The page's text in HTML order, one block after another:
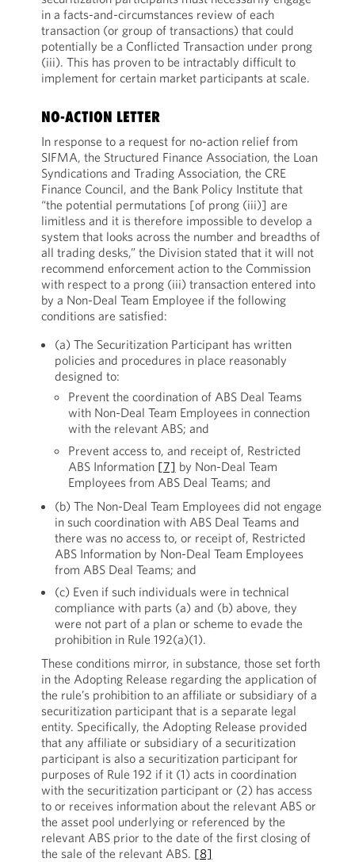
in a facts-and-circumstances review of each
transaction (or group of transactions) that could
potentially be a Conflicted Transaction under prong
(iii). This has proven to be intractably difficult to
implement for certain market participants at scale.
NO-ACTION LETTER
In response to a request for no-action relief from
SIFMA, the Structured Finance Association, the Loan
Syndications and Trading Association, the CRE
Finance Council, and the Bank Policy Institute that
“the potential permutations [of prong (iii)] are
limitless and it is therefore impossible to develop a
system that looks across the number and breadths of
all trading desks,” the Division stated that it will not
recommend enforcement action to the Commission
with respect to a prong (iii) transaction entered into
by a Non-Deal Team Employee if the following
conditions are satisfied:
(a) The Securitization Participant has written
policies and procedures in place reasonably
designed to:
Prevent the coordination of ABS Deal Teams
with Non-Deal Team Employees in connection
with the relevant ABS; and
Prevent access to, and receipt of, Restricted
ABS Information [7] by Non-Deal Team
Employees from ABS Deal Teams; and
(b) The Non-Deal Team Employees did not engage
in such coordination with ABS Deal Teams and
there was no access to, or receipt of, Restricted
ABS Information by Non-Deal Team Employees
from ABS Deal Teams; and
(c) Even if such individuals were in technical
compliance with parts (a) and (b) above, they
were not part of a plan or scheme to evade the
prohibition in Rule 192(a)(1).
These conditions mirror, in substance, those set forth
in the Adopting Release regarding the application of
the rule’s prohibition to an affiliate or subsidiary of a
securitization participant that is a separate legal
entity. Specifically, the Adopting Release provided
that any affiliate or subsidiary of a securitization
participant is also a securitization participant for
purposes of Rule 192 if it (1) acts in coordination
with the securitization participant or (2) has access
to or receives information about the relevant ABS or
the asset pool underlying or referenced by the
relevant ABS prior to the date of the first closing of
the sale of the relevant ABS. [8]